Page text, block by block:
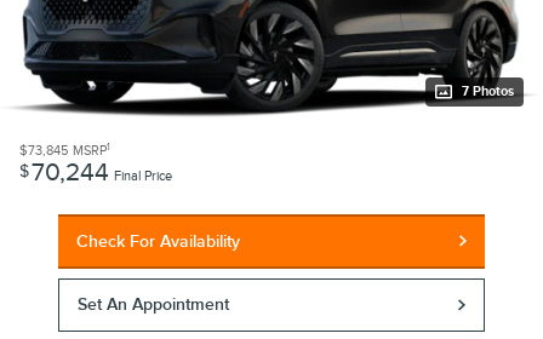
7 Photos
$73,845 MSRP1
$70,244 Final Price
Check For Availability
Set An Appointment